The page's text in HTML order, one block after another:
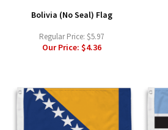
Bolivia (No Seal) Flag
Regular Price: $5.97
Our Price: $4.36